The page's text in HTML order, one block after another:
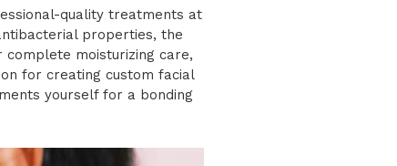
quality treatments at
properties, the
complete moisturizing care,
for creating custom facial
yourself for a bonding